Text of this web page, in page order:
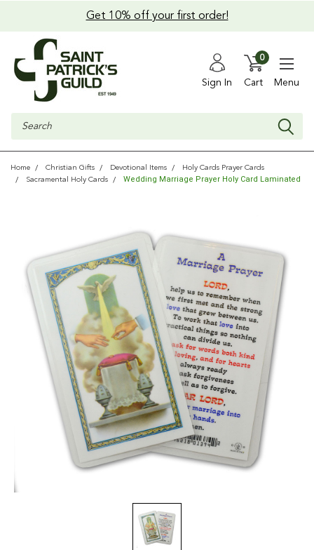
Get 10% off your first order!
Sign In Cart
0
Menu
Search
Home Christian Gifts Devotional Items
Holy Cards Prayer Cards
Sacramental Holy Cards
Wedding Marriage Prayer Holy Card Laminated